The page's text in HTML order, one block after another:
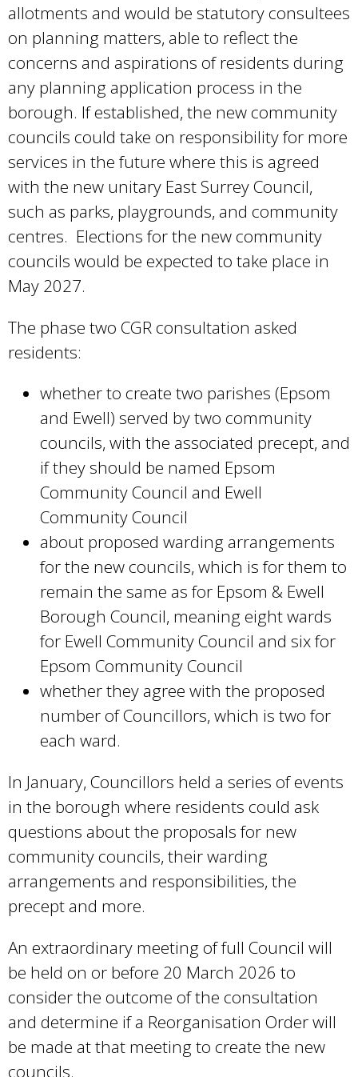
allotments and would be statutory consultees
on planning matters, able to reflect the
concerns and aspirations of residents during
any planning application process in the
borough. If established, the new community
councils could take on responsibility for more
services in the future where this is agreed
with the new unitary East Surrey Council,
such as parks, playgrounds, and community
centres. Elections for the new community
councils would be expected to take place in
May 2027.
The phase two CGR consultation asked
residents:
whether to create two parishes (Epsom
and Ewell) served by two community
councils, with the associated precept, and
if they should be named Epsom
Community Council and Ewell
Community Council
about proposed warding arrangements
for the new councils, which is for them to
remain the same as for Epsom & Ewell
Borough Council, meaning eight wards
for Ewell Community Council and six for
Epsom Community Council
whether they agree with the proposed
number of Councillors, which is two for
each ward.
In January, Councillors held a series of events
in the borough where residents could ask
questions about the proposals for new
community councils, their warding
arrangements and responsibilities, the
precept and more.
An extraordinary meeting of full Council will
be held on or before 20 March 2026 to
consider the outcome of the consultation
and determine if a Reorganisation Order will
be made at that meeting to create the new
councils.